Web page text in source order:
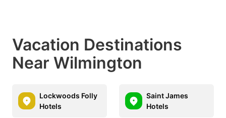
Vacation Destinations
Near Wilmington
Lockwoods Folly
Hotels
Saint James
Hotels